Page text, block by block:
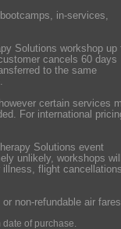
in-services,
Solutions workshop up
cancels 60 days
to the same
certain services
For international
Solutions event
unlikely, workshops
illness, flight
non-refundable air
of purchase.